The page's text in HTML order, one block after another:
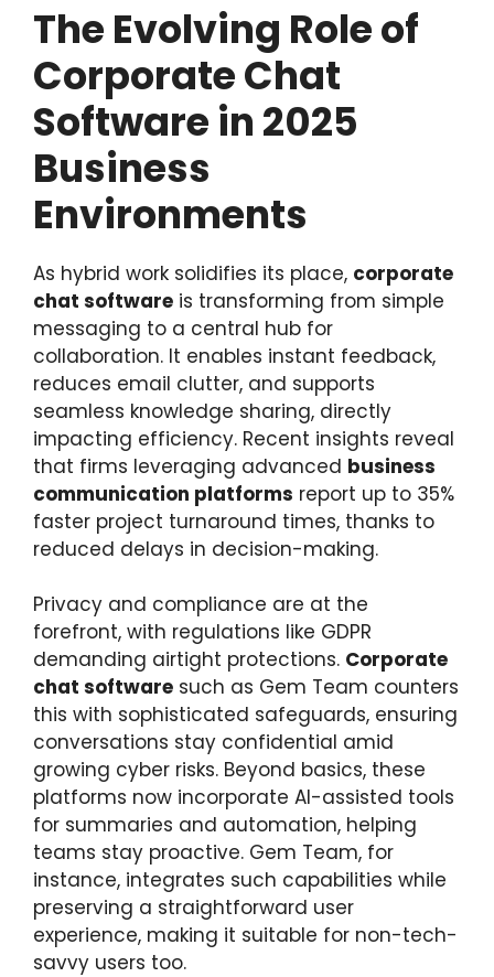
The Evolving Role of
Corporate Chat
Software in 2025
Business
Environments
As hybrid work solidifies its place, corporate
chat software is transforming from simple
messaging to a central hub for
collaboration. It enables instant feedback,
reduces email clutter, and supports
seamless knowledge sharing, directly
impacting efficiency. Recent insights reveal
that firms leveraging advanced business
communication platforms report up to 35%
faster project turnaround times, thanks to
reduced delays in decision-making.
Privacy and compliance are at the
forefront, with regulations like GDPR
demanding airtight protections. Corporate
chat software such as Gem Team counters
this with sophisticated safeguards, ensuring
conversations stay confidential amid
growing cyber risks. Beyond basics, these
platforms now incorporate AI-assisted tools
for summaries and automation, helping
teams stay proactive. Gem Team, for
instance, integrates such capabilities while
preserving a straightforward user
experience, making it suitable for non-tech-
savvy users too.